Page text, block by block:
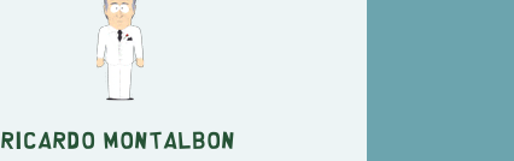
Ricardo Montalbon